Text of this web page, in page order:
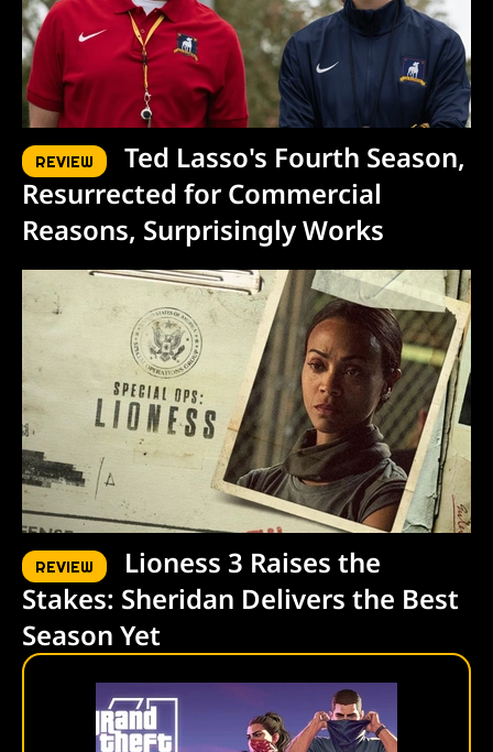
REVIEW
Resurrected for Commercial
Reasons, Surprisingly Works
REVIEW
Stakes: Sheridan Delivers the Best
Season Yet